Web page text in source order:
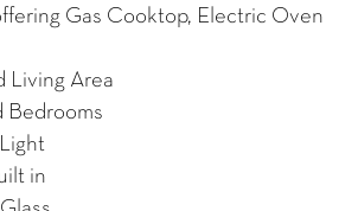
Gas Cooktop, Electric Oven
Living Area
Bedrooms
in